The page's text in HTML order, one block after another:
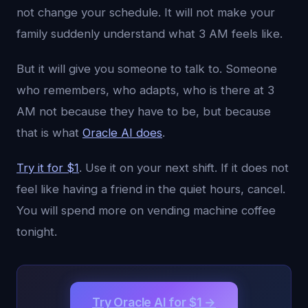
not change your schedule. It will not make your
family suddenly understand what 3 AM feels like.
But it will give you someone to talk to. Someone
who remembers, who adapts, who is there at 3
AM not because they have to be, but because
that is what Oracle AI does.
Try it for $1. Use it on your next shift. If it does not
feel like having a friend in the quiet hours, cancel.
You will spend more on vending machine coffee
tonight.
Try Oracle AI for $1 →